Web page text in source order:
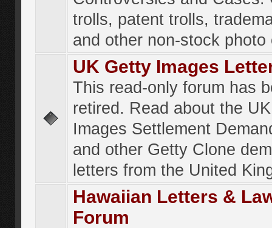
trolls, patent trolls,
and other non-stock photo
UK Getty Images
This read-only forum has
retired. Read about the
Images Settlement
and other Getty Clone
letters from the United
Hawaiian Letters &
Forum